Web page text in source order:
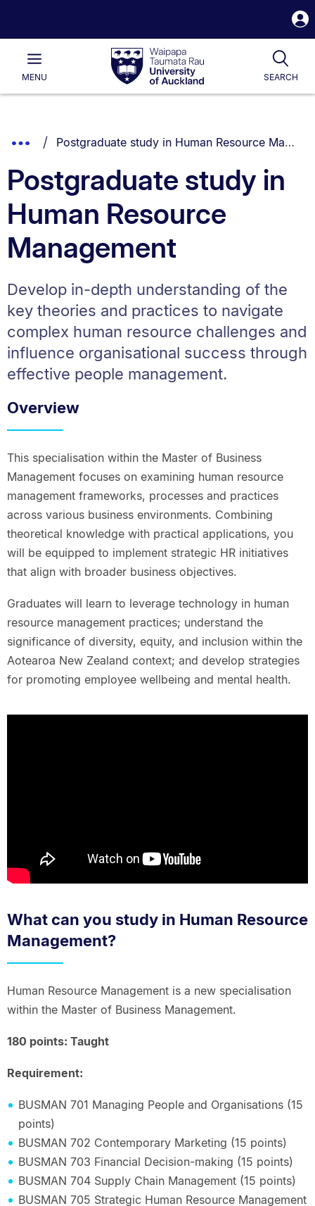
Waipapa
Taumata
RauUniversity
of
Main
MENU SEARCH
List.
Show
Breadcrumbs.
You are currently on:
Postgraduate study in Human Resource Management
Postgraduate study in
Human Resource
Management
Develop in-depth understanding of the
key theories and practices to navigate
complex human resource challenges and
influence organisational success through
effective people management.
Overview
This specialisation within the Master of Business
Management focuses on examining human resource
management frameworks, processes and practices
across various business environments. Combining
theoretical knowledge with practical applications, you
will be equipped to implement strategic HR initiatives
that align with broader business objectives.
Graduates will learn to leverage technology in human
resource management practices; understand the
significance of diversity, equity, and inclusion within the
Aotearoa New Zealand context; and develop strategies
for promoting employee wellbeing and mental health.
What can you study in Human Resource
Management?
Human Resource Management is a new specialisation
within the Master of Business Management.
180 points: Taught
Requirement:
BUSMAN 701 Managing People and Organisations (15
points)
BUSMAN 702 Contemporary Marketing (15 points)
BUSMAN 703 Financial Decision-making (15 points)
BUSMAN 704 Supply Chain Management (15 points)
BUSMAN 705 Strategic Human Resource Management